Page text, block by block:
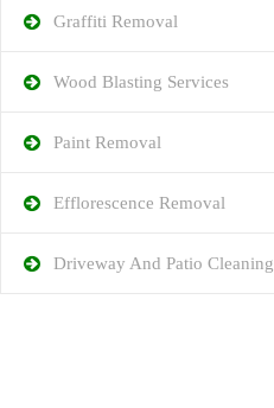
Graffiti Removal
Wood Blasting Services
Paint Removal
Efflorescence Removal
Driveway And Patio Cleaning